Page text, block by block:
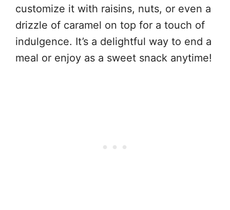
customize it with raisins, nuts, or even a
drizzle of caramel on top for a touch of
indulgence. It’s a delightful way to end a
meal or enjoy as a sweet snack anytime!